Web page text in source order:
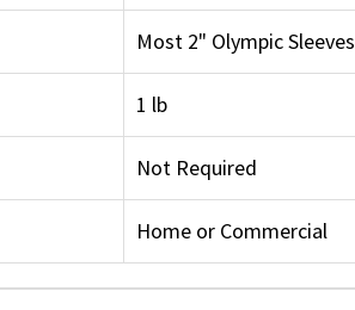
Most 2" Olympic Sleeves
1 lb
Not Required
Home or Commercial